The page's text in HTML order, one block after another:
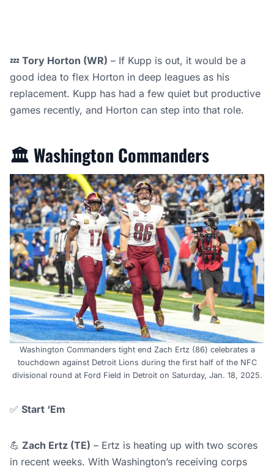
💤 Tory Horton (WR) – If Kupp is out, it would be a
good idea to flex Horton in deep leagues as his
replacement. Kupp has had a few quiet but productive
games recently, and Horton can step into that role.
🏛️Washington Commanders
Washington Commanders tight end Zach Ertz (86) celebrates a
touchdown against Detroit Lions during the first half of the NFC
divisional round at Ford Field in Detroit on Saturday, Jan. 18, 2025.
✅ Start ‘Em
💪 Zach Ertz (TE) – Ertz is heating up with two scores
in recent weeks. With Washington’s receiving corps